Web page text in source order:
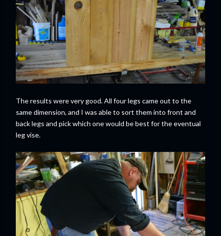
The results were very good. All four legs came out to the
same dimension, and I was able to sort them into front and
back legs and pick which one would be best for the eventual
leg vise.